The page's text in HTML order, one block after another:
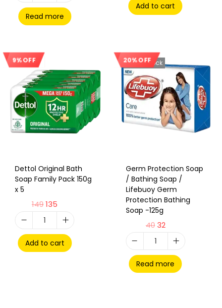
Read more
Add to cart
9% OFF
Dettol Original Bath
Soap Family Pack 150g
x 5
149135
Add to cart
20% OFF
Out Of Stock
Germ Protection Soap
/ Bathing Soap /
Lifebuoy Germ
Protection Bathing
Soap -125g
4032
Read more